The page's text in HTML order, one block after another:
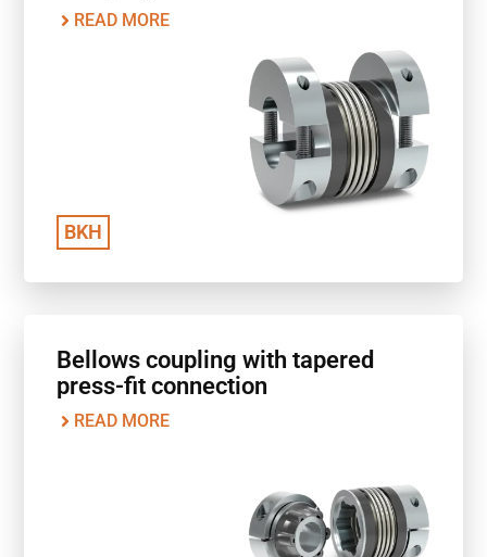
READ MORE
BKH
Bellows coupling with tapered
press-fit connection
READ MORE